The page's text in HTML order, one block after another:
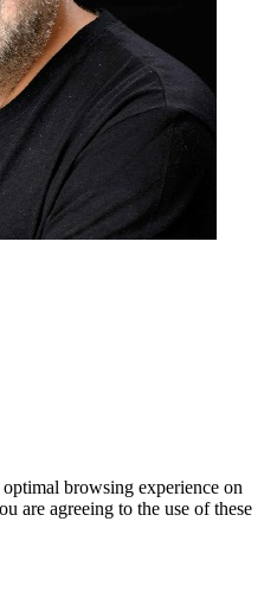
browsing experience on
are agreeing to the use of these